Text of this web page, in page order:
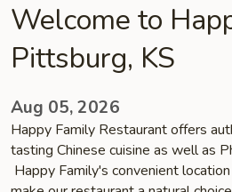
Welcome to
Pittsburg, KS
Aug 05, 2026
Happy Family Restaurant offers
tasting Chinese cuisine as well as
Happy Family's convenient